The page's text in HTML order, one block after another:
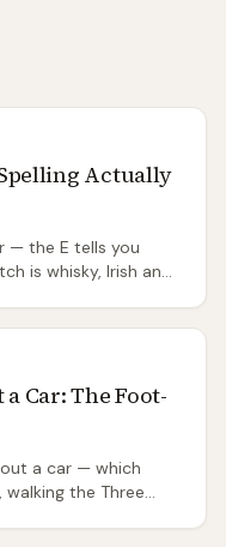
Actually
— the E tells you
is whisky, Irish and
Car: The Foot-
a car — which
the Three